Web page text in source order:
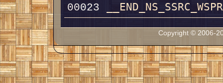
00023
Copyright © 2006-